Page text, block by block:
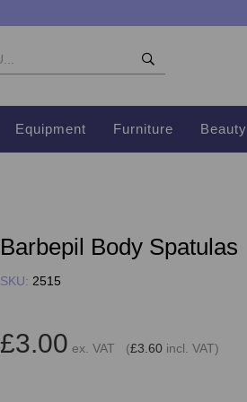
Equipment Furniture Beauty
Barbepil Body Spatulas
SKU: 2515
£3.00 ex. VAT (£3.60 incl. VAT)